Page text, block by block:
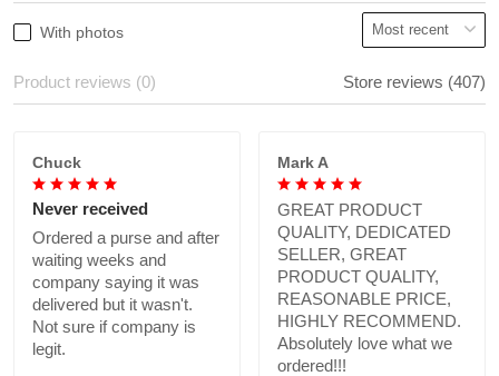
With photos
Product reviews (0) Store reviews (407)
Chuck
Never received
Ordered a purse and after
waiting weeks and
company saying it was
delivered but it wasn't.
Not sure if company is
legit.
Mark A
GREAT PRODUCT
QUALITY, DEDICATED
SELLER, GREAT
PRODUCT QUALITY,
REASONABLE PRICE,
HIGHLY RECOMMEND.
Absolutely love what we
ordered!!!